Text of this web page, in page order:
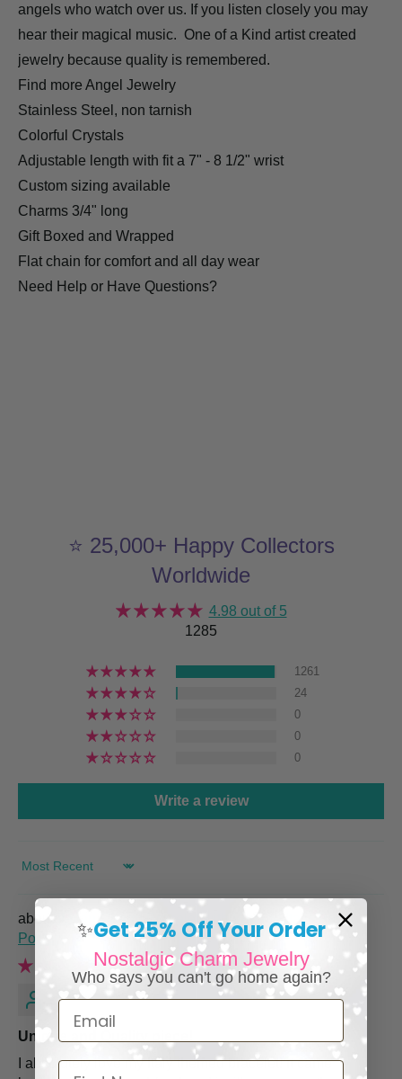
angels who watch over us. If you listen closely you may
hear their magical music. One of a Kind artist created
jewelry because quality is remembered.
Find more Angel Jewelry
Stainless Steel, non tarnish
Colorful Crystals
Adjustable length with fit a 7" - 8 1/2" wrist
Custom sizing available
Charms 3/4" long
Gift Boxed and Wrapped
Flat chain for comfort and all day wear
Need Help or Have Questions?
⭐ 25,000+ Happy Collectors
Worldwide
4.98 out of 5
1285
1261
24
0
0
0
Write a review
SORT BY
Italian Charm Bracelet with Vintage Italy Travel
Posters
Unique and Quality piece!
I absolutely love my Italy themed bracelet! It came
✨Get 25% Off Your Order
Nostalgic Charm Jewelry
Who says you can't go home again?
Email
First Name